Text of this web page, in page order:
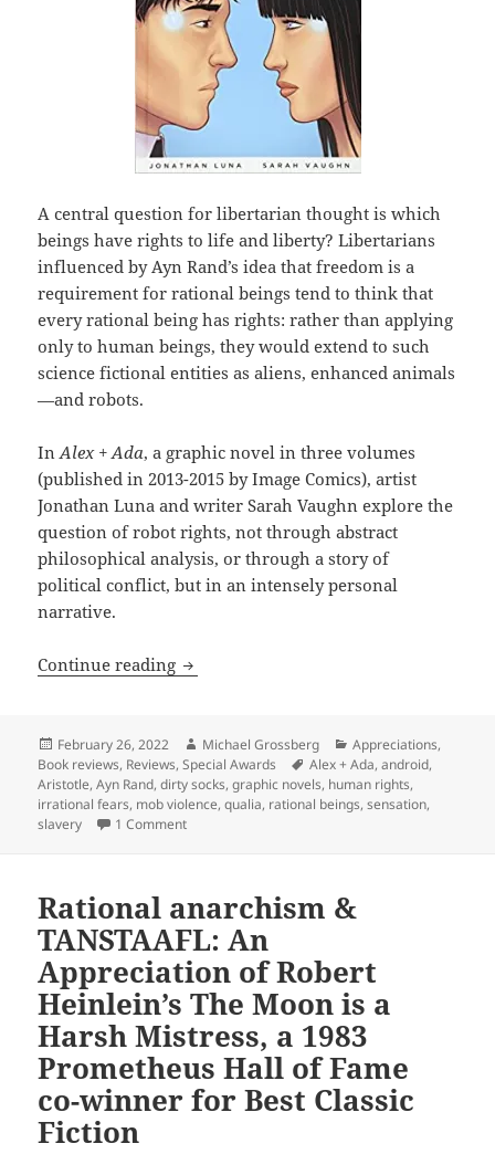
A central question for libertarian thought is which
beings have rights to life and liberty? Libertarians
influenced by Ayn Rand’s idea that freedom is a
requirement for rational beings tend to think that
every rational being has rights: rather than applying
only to human beings, they would extend to such
science fictional entities as aliens, enhanced animals
—and robots.
InAlex + Ada, a graphic novel in three volumes
(published in 2013-2015 by Image Comics), artist
Jonathan Luna and writer Sarah Vaughn explore the
question of robot rights, not through abstract
philosophical analysis, or through a story of
political conflict, but in an intensely personal
narrative.
Continue reading Robots, rights & moral panics:
Posted
on
February 26, 2022 Author
Michael Grossberg Categories
Appreciations,
Book reviews, Reviews,Special Awards Tags
Alex + Ada,android,
Aristotle,Ayn Rand,dirty socks,graphic novels, human rights,
irrational fears, mob violence,qualia, rational beings,sensation,
slavery
1 Commenton Robots, rights & moral panics: Jonathan Luna
Rational anarchism &
TANSTAAFL: An
Appreciation of Robert
Heinlein’s The Moon is a
Harsh Mistress, a 1983
Prometheus Hall of Fame
co-winner for Best Classic
Fiction